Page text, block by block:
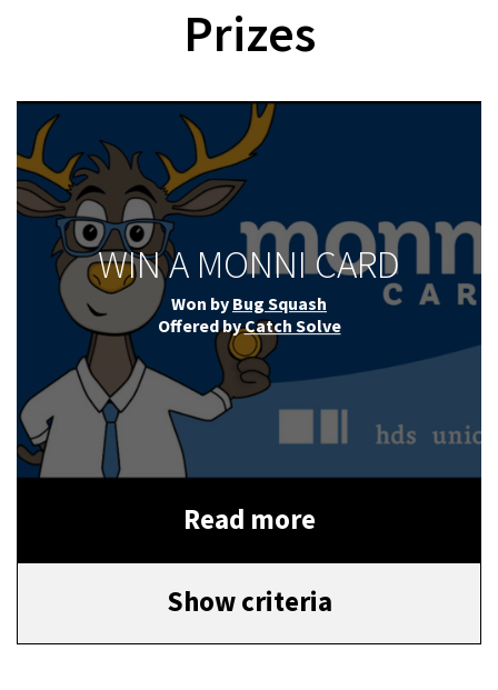
Prizes
WIN A MONNI CARD
Won by Bug Squash
Offered byCatch Solve
Read more
Show criteria